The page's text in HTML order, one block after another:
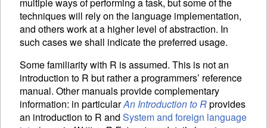
techniques will rely on the language implementation,
and others work at a higher level of abstraction. In
such cases we shall indicate the preferred usage.
Some familiarity with R is assumed. This is not an
introduction to R but rather a programmers’ reference
manual. Other manuals provide complementary
information: in particularAn Introduction to Rprovides
an introduction to R and System and foreign language